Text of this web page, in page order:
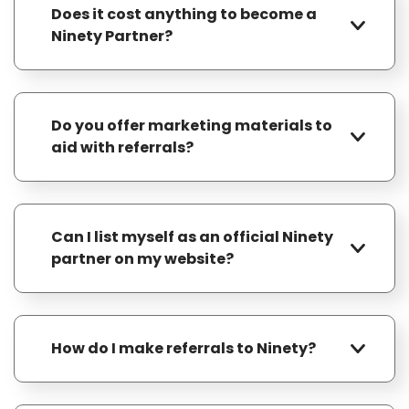
Does it cost anything to become a
Ninety Partner?
Do you offer marketing materials to
aid with referrals?
posts — everything you need to easily
promote Ninety to your network and drive
referrals.
Can I list myself as an official Ninety
partner on my website?
you with logos and copy for a landing page.
How do I make referrals to Ninety?